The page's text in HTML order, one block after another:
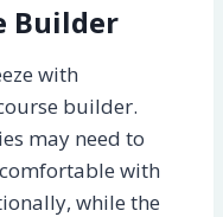
Builder
with
builder.
may need to
with
while the